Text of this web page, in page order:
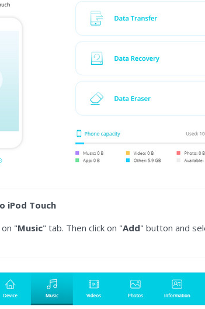
iPod Touch
"Music" tab. Then click on "Add" button and